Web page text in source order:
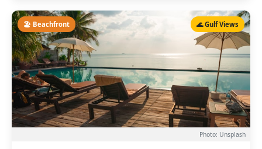
🏖️ Beachfront 🌊 Gulf Views
Photo: Unsplash